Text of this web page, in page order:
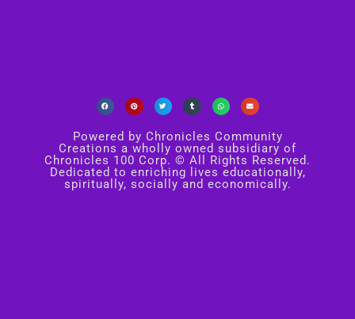
Powered by Chronicles Community
Creations a wholly owned subsidiary of
Chronicles 100 Corp. © All Rights Reserved.
Dedicated to enriching lives educationally,
spiritually, socially and economically.